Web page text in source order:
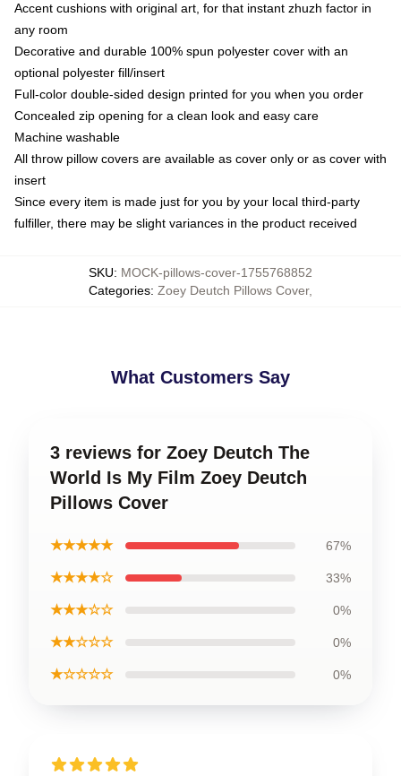
Accent cushions with original art, for that instant zhuzh factor in
any room
Decorative and durable 100% spun polyester cover with an
optional polyester fill/insert
Full-color double-sided design printed for you when you order
Concealed zip opening for a clean look and easy care
Machine washable
All throw pillow covers are available as cover only or as cover with
insert
Since every item is made just for you by your local third-party
fulfiller, there may be slight variances in the product received
SKU: MOCK-pillows-cover-1755768852
Categories: Zoey Deutch Pillows Cover,
What Customers Say
3 reviews for Zoey Deutch The
World Is My Film Zoey Deutch
Pillows Cover
★★★★★ 67%
★★★★☆ 33%
★★★☆☆ 0%
★★☆☆☆ 0%
★☆☆☆☆ 0%